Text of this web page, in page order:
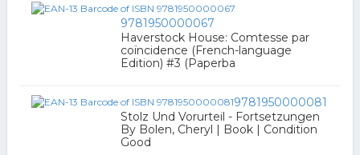
9781950000067
Haverstock House: Comtesse par
coïncidence (French-language
Edition) #3 (Paperba
9781950000081
Stolz Und Vorurteil - Fortsetzungen
By Bolen, Cheryl | Book | Condition
Good